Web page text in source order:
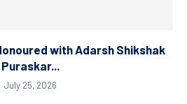
with Adarsh Shikshak
Puraskar...
July 25, 2026